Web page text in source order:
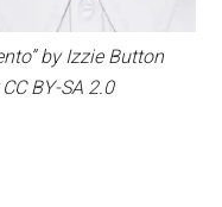
by Izzie Button
BY-SA 2.0